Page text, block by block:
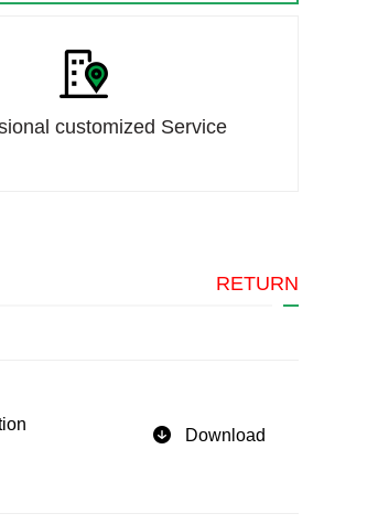
customized Service
RETURN
Download